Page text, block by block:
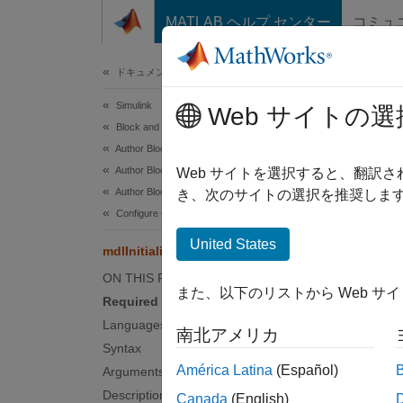
コンテンツへスキップ
MATLAB ヘルプ センター コミュ
ドキュメンテーションのホーム
Simulink
Block and Blockset Authoring
Author Block Algorithms
Author Blocks Using C/C++
Author Blocks Using C MEX S-Functions
Configure C/C++ S-Function Features
mdlInitializeConditions
ON THIS PAGE
Required
Languages
Syntax
Arguments
Description
C, C++
Web サイトの選
Web サイトを選択すると、翻訳
き、次のサイトの選択を推奨しま
United States
また、以下のリストから Web サ
南北アメリカ
América Latina (Español)
Canada (English)